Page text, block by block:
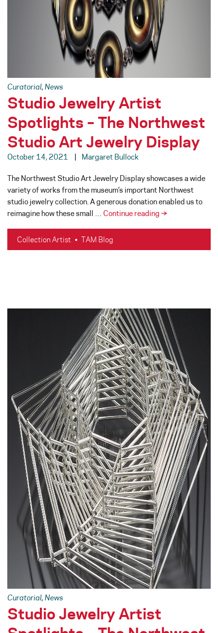
Curatorial, News
Studio Jewelry Artist
Spotlights – The Northwest
Studio Art Jewelry Display
October 14, 2021 Margaret Bullock
The Northwest Studio Art Jewelry Display showcases a wide
variety of works from the museum’s important Northwest
studio jewelry collection. A generous donation enabled us to
reimagine how these small … Continue reading Studio
Spotlights
Art
Jewelry
Display
→
Collection Artist • TAM Blog
Curatorial, News
Studio Jewelry Artist